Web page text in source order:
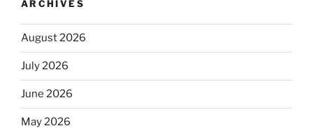
ARCHIVES
August 2026
July 2026
June 2026
May 2026